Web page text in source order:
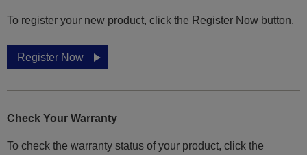
To register your new product, click the Register Now button.
Register Now
Check Your Warranty
To check the warranty status of your product, click the